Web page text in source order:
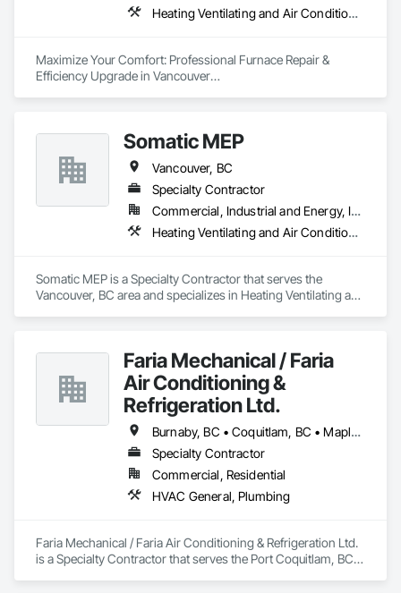
Heating Ventilating and Air Conditioning HVAC, Plumbing
Maximize Your Comfort: Professional Furnace Repair &
Efficiency Upgrade in Vancouver
At A2B Plumbing & Heating, we specialize in fast, reliable
furnace repairs and energy-efficient upgrades across
Vancouver and the Lower Mainland.
Whether your furnace is:
	•	Blowing cold air,
	•	Or simply outdated…
We’ll diagnose the issue quickly and restore warmth to your
Somatic MEP
Vancouver, BC
Specialty Contractor
Commercial, Industrial and Energy, Institutional, Residential
Heating Ventilating and Air Conditioning HVAC, Plumbing
Somatic MEP is a Specialty Contractor that serves the
Vancouver, BC area and specializes in Heating Ventilating and
Faria Mechanical / Faria
Air Conditioning &
Refrigeration Ltd.
Burnaby, BC • Coquitlam, BC • Maple Ridge, BC • Port Coquitlam, BC • Vancouver, BC
Specialty Contractor
Commercial, Residential
HVAC General, Plumbing
Faria Mechanical / Faria Air Conditioning & Refrigeration Ltd.
is a Specialty Contractor that serves the Port Coquitlam, BC